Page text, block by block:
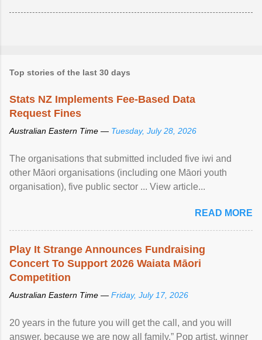
Top stories of the last 30 days
Stats NZ Implements Fee-Based Data
Request Fines
Australian Eastern Time — Tuesday, July 28, 2026
The organisations that submitted included five iwi and
other Māori organisations (including one Māori youth
organisation), five public sector ... View article...
READ MORE
Play It Strange Announces Fundraising
Concert To Support 2026 Waiata Māori
Competition
Australian Eastern Time — Friday, July 17, 2026
20 years in the future you will get the call, and you will
answer, because we are now all family.” Pop artist, winner